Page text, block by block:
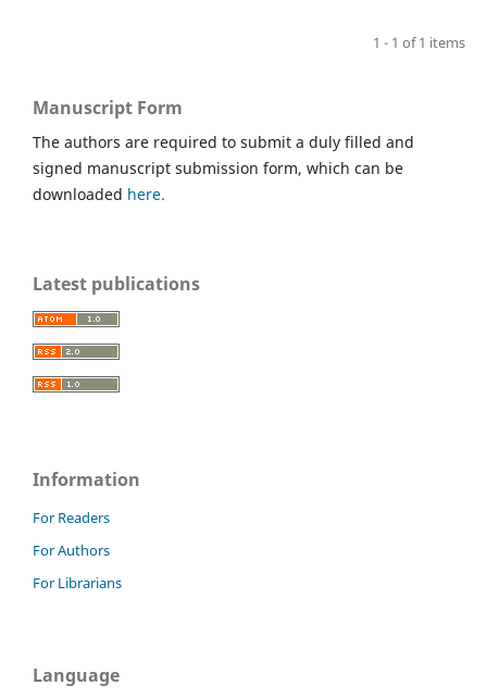
1 - 1 of 1 items
Manuscript Form
The authors are required to submit a duly filled and
signed manuscript submission form, which can be
downloaded here.
Latest publications
Information
For Readers
For Authors
For Librarians
Language